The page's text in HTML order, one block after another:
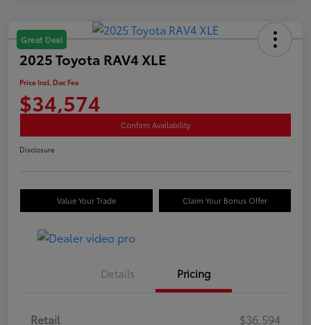
Great Deal
2025 Toyota RAV4 XLE
Price Incl. Doc Fee
$34,574
Confirm Availability
Disclosure
Value Your Trade Claim Your Bonus Offer
Details Pricing
Retail
$36,594